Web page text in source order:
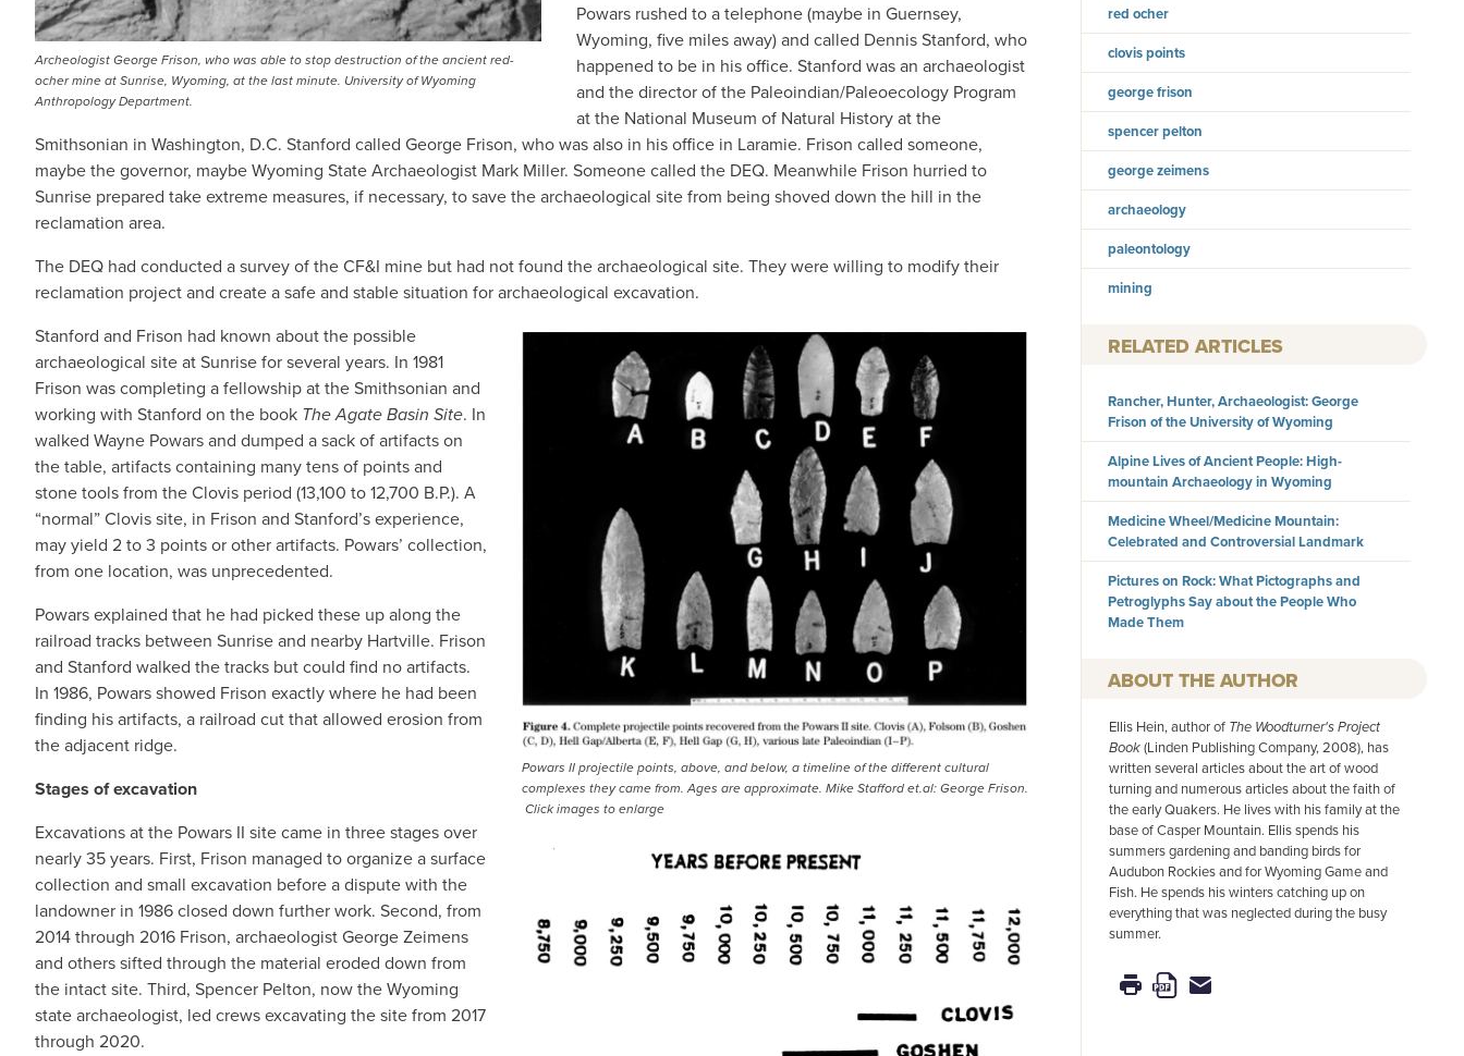
Archeologist George Frison, who was able to stop destruction of the ancient red-
ocher mine at Sunrise, Wyoming, at the last minute. University of Wyoming
Anthropology Department.
Powars rushed to a telephone (maybe in Guernsey,
Wyoming, five miles away) and called Dennis Stanford, who
happened to be in his office. Stanford was an archaeologist
and the director of the Paleoindian/Paleoecology Program
at the National Museum of Natural History at the
Smithsonian in Washington, D.C. Stanford called George Frison, who was also in his office in Laramie. Frison called someone,
maybe the governor, maybe Wyoming State Archaeologist Mark Miller. Someone called the DEQ. Meanwhile Frison hurried to
Sunrise prepared take extreme measures, if necessary, to save the archaeological site from being shoved down the hill in the
reclamation area.
The DEQ had conducted a survey of the CF&I mine but had not found the archaeological site. They were willing to modify their
reclamation project and create a safe and stable situation for archaeological excavation.
IMAGE
Powars II projectile points, above, and below, a timeline of the different cultural
complexes they came from. Ages are approximate. Mike Stafford et.al: George Frison.
Click images to enlarge
IMAGE
Stanford and Frison had known about the possible
archaeological site at Sunrise for several years. In 1981
Frison was completing a fellowship at the Smithsonian and
working with Stanford on the book The Agate Basin Site. In
walked Wayne Powars and dumped a sack of artifacts on
the table, artifacts containing many tens of points and
stone tools from the Clovis period (13,100 to 12,700 B.P.). A
“normal” Clovis site, in Frison and Stanford’s experience,
may yield 2 to 3 points or other artifacts. Powars’ collection,
from one location, was unprecedented.
Powars explained that he had picked these up along the
railroad tracks between Sunrise and nearby Hartville. Frison
and Stanford walked the tracks but could find no artifacts.
In 1986, Powars showed Frison exactly where he had been
finding his artifacts, a railroad cut that allowed erosion from
the adjacent ridge.
Stages of excavation
Excavations at the Powars II site came in three stages over
nearly 35 years. First, Frison managed to organize a surface
collection and small excavation before a dispute with the
landowner in 1986 closed down further work. Second, from
2014 through 2016 Frison, archaeologist George Zeimens
and others sifted through the material eroded down from
the intact site. Third, Spencer Pelton, now the Wyoming
state archaeologist, led crews excavating the site from 2017
through 2020.
red ocher
clovis points
george frison
spencer pelton
george zeimens
archaeology
paleontology
mining
RELATED ARTICLES
Rancher, Hunter, Archaeologist: George
Frison of the University of Wyoming
Alpine Lives of Ancient People: High-
mountain Archaeology in Wyoming
Medicine Wheel/Medicine Mountain:
Celebrated and Controversial Landmark
Pictures on Rock: What Pictographs and
Petroglyphs Say about the People Who
Made Them
AUTHOR
Ellis Hein, author of The Woodturner's Project
Book(Linden Publishing Company, 2008), has
written several articles about the art of wood
turning and numerous articles about the faith of
the early Quakers. He lives with his family at the
base of Casper Mountain. Ellis spends his
summers gardening and banding birds for
Audubon Rockies and for Wyoming Game and
Fish. He spends his winters catching up on
everything that was neglected during the busy
summer.